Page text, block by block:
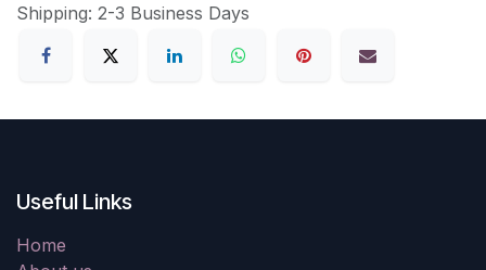
Shipping: 2-3 Business Days
Useful Links
Home